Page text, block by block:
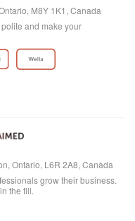
M8Y 1K1, Canada
and make your
Ontario, L6R 2A8, Canada
grow their business.
the till.